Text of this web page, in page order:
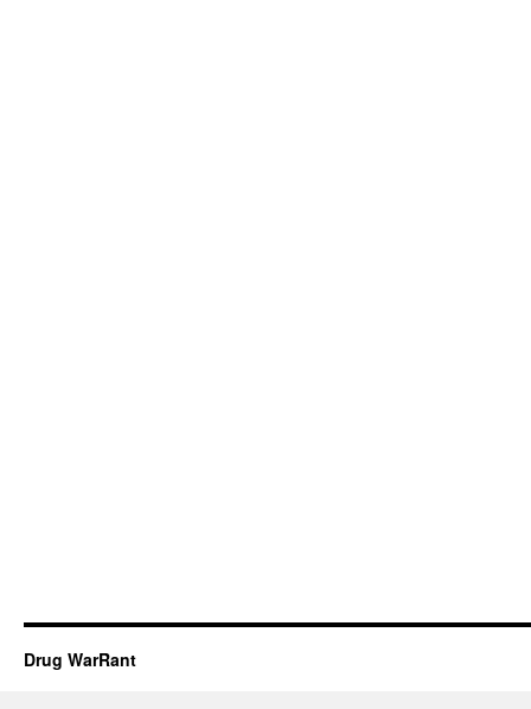
Drug WarRant